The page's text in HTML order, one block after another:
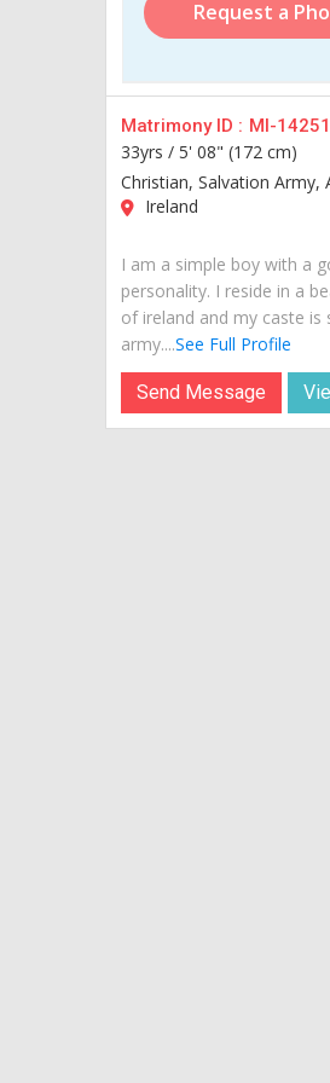
Request a
Matrimony ID : MI-
33yrs / 5' 08" (172 cm)
Christian, Salvation Army,
Ireland
I am a simple boy with a
personality. I reside in a
of ireland and my caste is
army....See Full Profile
Send Message